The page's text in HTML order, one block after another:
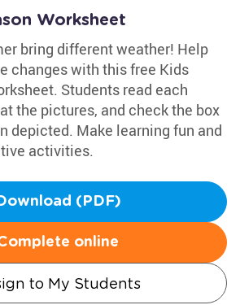
Worksheet
bring different weather! Help
changes with this free Kids
Students read each
the pictures, and check the box
depicted. Make learning fun and
activities.
(PDF)
online
to My Students